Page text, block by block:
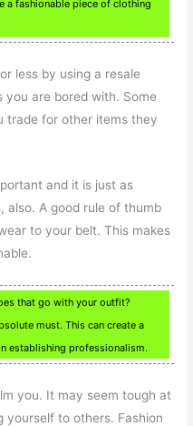
a fashionable piece of clothing
less by using a resale
are bored with. Some
trade for other items they
and it is just as
also. A good rule of thumb
to your belt. This makes
that go with your outfit?
must. This can create a
establishing professionalism.
you. It may seem tough at
yourself to others. Fashion